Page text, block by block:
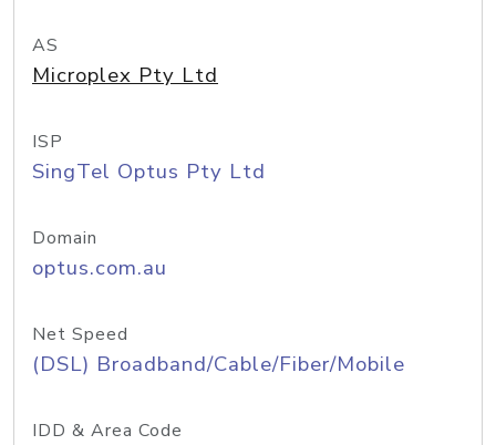
AS
Microplex Pty Ltd
ISP
SingTel Optus Pty Ltd
Domain
optus.com.au
Net Speed
(DSL) Broadband/Cable/Fiber/Mobile
IDD & Area Code